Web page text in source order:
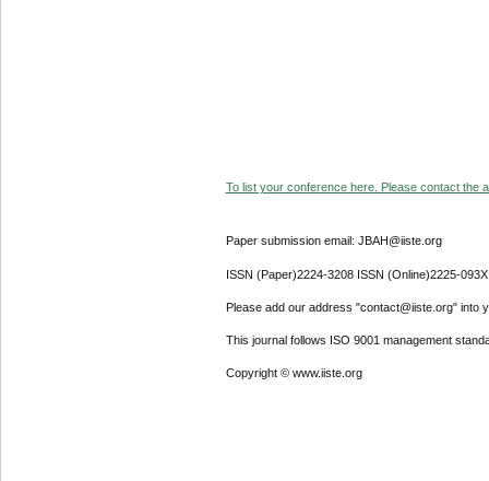
To list your conference here. Please contact the
Paper submission email: JBAH@iiste.org
ISSN (Paper)2224-3208 ISSN (Online)2225-093X
Please add our address "contact@iiste.org" into
This journal follows ISO 9001 management
Copyright © www.iiste.org